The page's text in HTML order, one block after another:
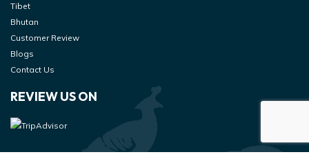
Tibet
Bhutan
Customer Review
Blogs
Contact Us
REVIEW US ON